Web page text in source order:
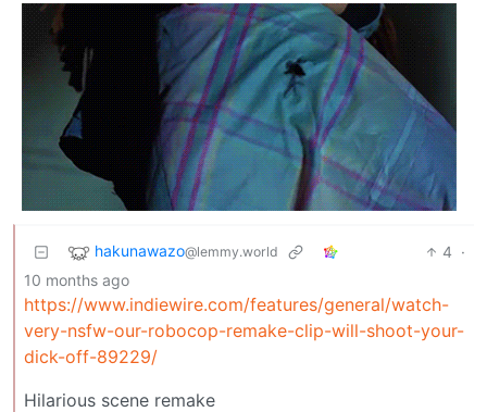
hakunawazo@lemmy.world 4 ·
10 months ago
https://www.indiewire.com/features/general/watch-
very-nsfw-our-robocop-remake-clip-will-shoot-your-
dick-off-89229/
Hilarious scene remake